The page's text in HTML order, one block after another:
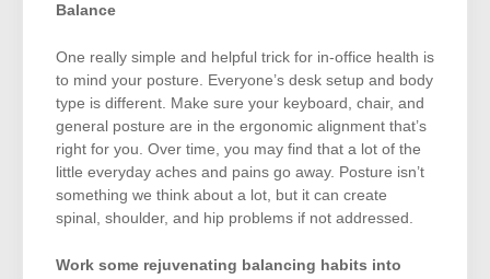
Balance
One really simple and helpful trick for in-office health is
to mind your posture. Everyone’s desk setup and body
type is different. Make sure your keyboard, chair, and
general posture are in the ergonomic alignment that’s
right for you. Over time, you may find that a lot of the
little everyday aches and pains go away. Posture isn’t
something we think about a lot, but it can create
spinal, shoulder, and hip problems if not addressed.
Work some rejuvenating balancing habits into